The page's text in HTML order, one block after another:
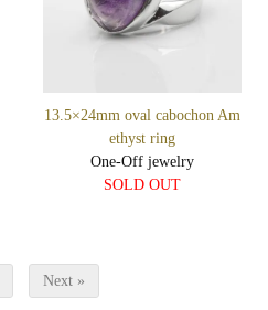
13.5×24mm oval cabochon Am
ethyst ring
One-Off jewelry
SOLD OUT
Next »